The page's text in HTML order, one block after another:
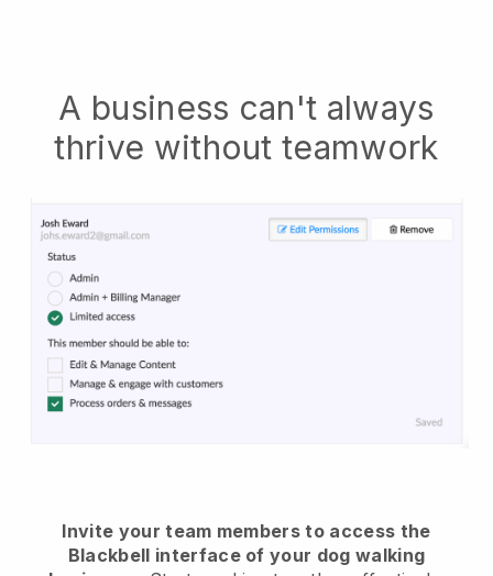
A business can't always
thrive without teamwork
Invite your team members to access the
Blackbell interface of your dog walking